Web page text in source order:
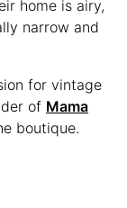
home is airy,
narrow and
for vintage
of Mama
boutique.